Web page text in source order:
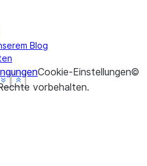
Show less
See more
Show less
See more
Show less
See more
Blog
Cookie-Einstellungen©
vorbehalten.